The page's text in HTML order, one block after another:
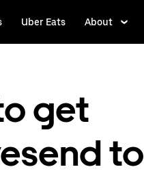
Uber Eats About
get
to